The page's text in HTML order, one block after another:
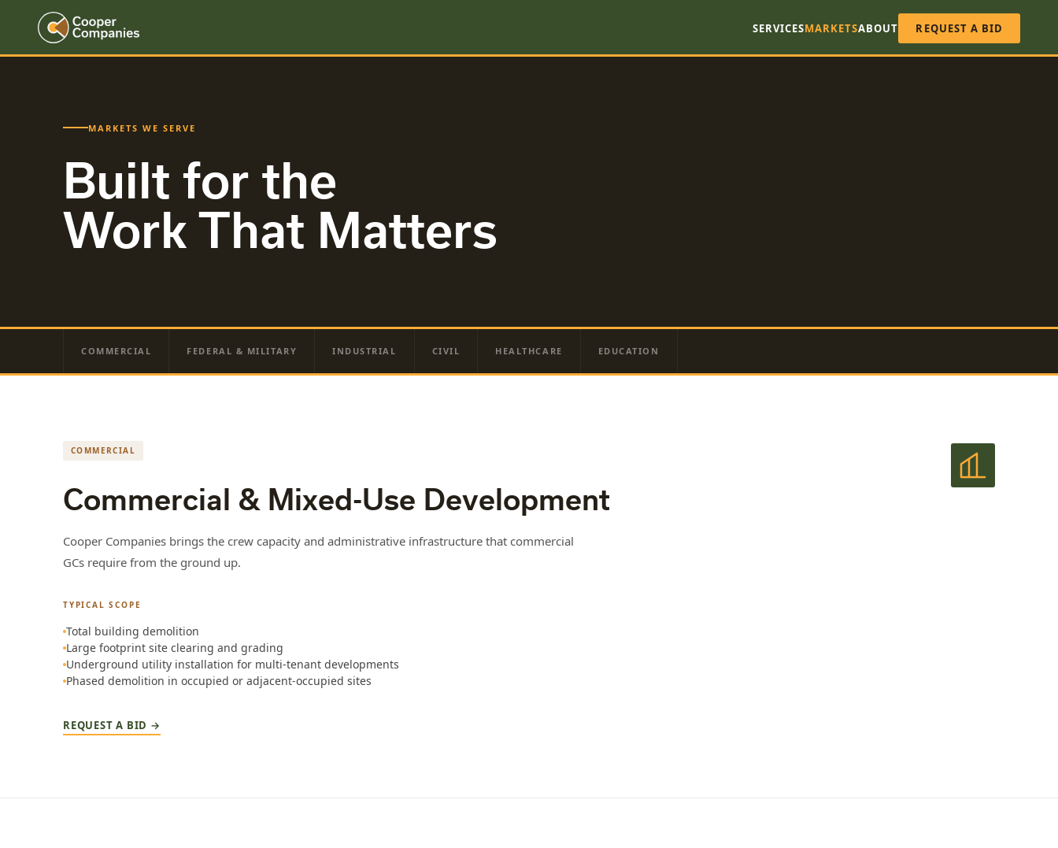
SERVICESMARKETSABOUT REQUEST A BID
MARKETS WE SERVE
Built for the
Work That Matters
COMMERCIAL FEDERAL & MILITARY INDUSTRIAL CIVIL HEALTHCARE EDUCATION
COMMERCIAL
Commercial & Mixed-Use Development
Cooper Companies brings the crew capacity and administrative infrastructure that commercial
GCs require from the ground up.
TYPICAL SCOPE
Total building demolition
Large footprint site clearing and grading
Underground utility installation for multi-tenant developments
Phased demolition in occupied or adjacent-occupied sites
REQUEST A BID →